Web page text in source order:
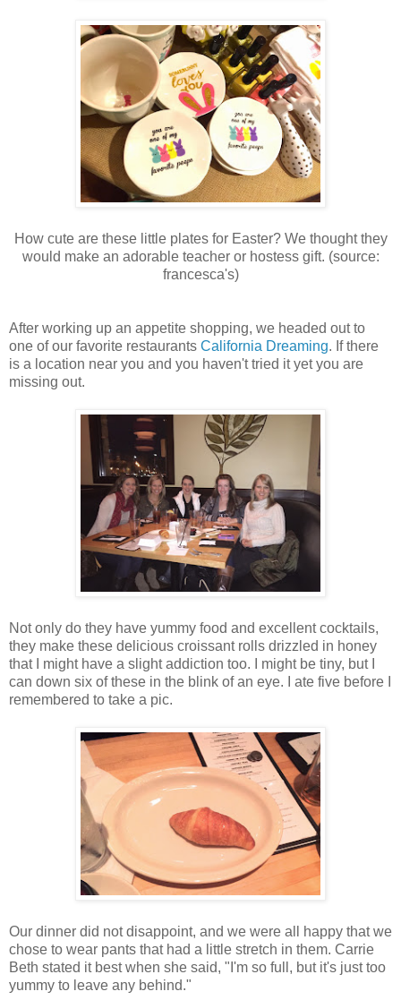
How cute are these little plates for Easter? We thought they
would make an adorable teacher or hostess gift. (source:
francesca's)
After working up an appetite shopping, we headed out to
one of our favorite restaurants California Dreaming. If there
is a location near you and you haven't tried it yet you are
missing out.
Not only do they have yummy food and excellent cocktails,
they make these delicious croissant rolls drizzled in honey
that I might have a slight addiction too. I might be tiny, but I
can down six of these in the blink of an eye. I ate five before I
remembered to take a pic.
Our dinner did not disappoint, and we were all happy that we
chose to wear pants that had a little stretch in them. Carrie
Beth stated it best when she said, "I'm so full, but it's just too
yummy to leave any behind."